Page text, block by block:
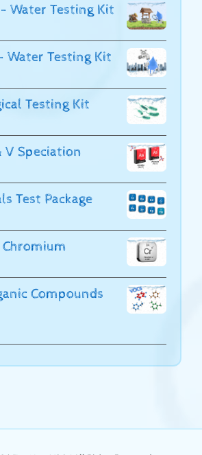
Water Testing Kit
Water Testing Kit
Testing Kit
V Speciation
Test Package
Compounds